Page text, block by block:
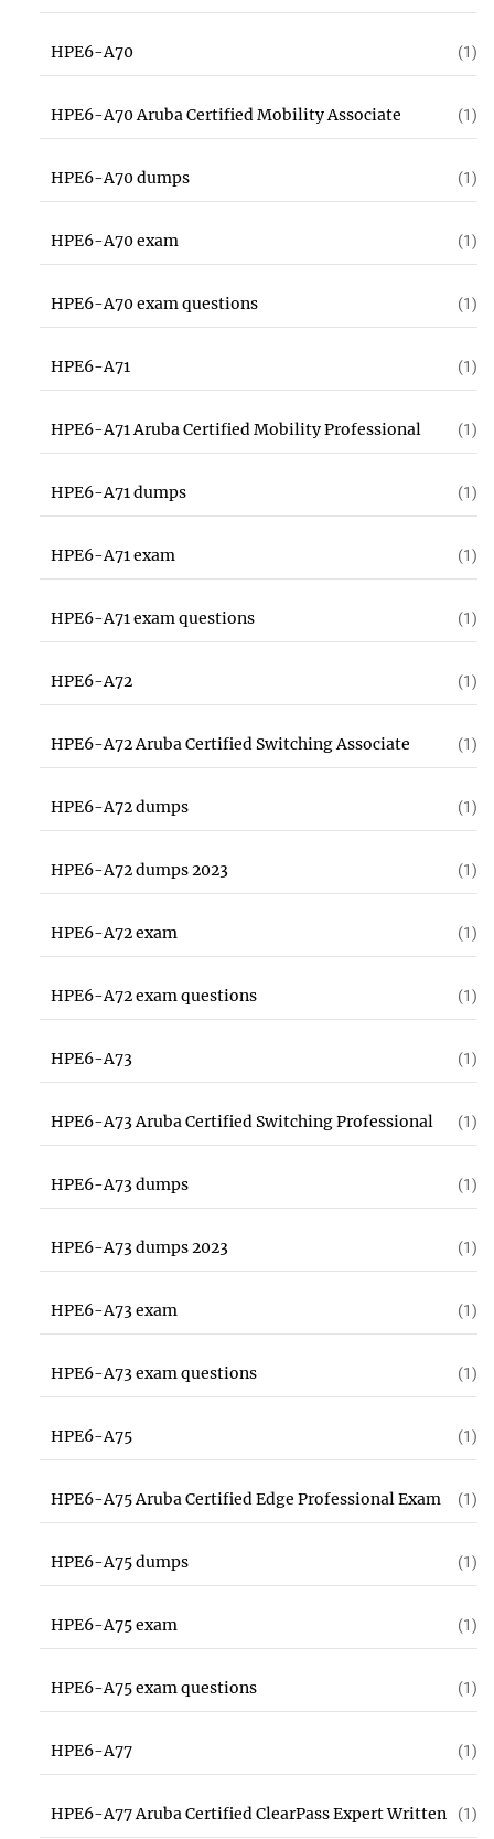
HPE6-A70 (1)
HPE6-A70 Aruba Certified Mobility Associate (1)
HPE6-A70 dumps (1)
HPE6-A70 exam (1)
HPE6-A70 exam questions (1)
HPE6-A71 (1)
HPE6-A71 Aruba Certified Mobility Professional (1)
HPE6-A71 dumps (1)
HPE6-A71 exam (1)
HPE6-A71 exam questions (1)
HPE6-A72 (1)
HPE6-A72 Aruba Certified Switching Associate (1)
HPE6-A72 dumps (1)
HPE6-A72 dumps 2023 (1)
HPE6-A72 exam (1)
HPE6-A72 exam questions (1)
HPE6-A73 (1)
HPE6-A73 Aruba Certified Switching Professional (1)
HPE6-A73 dumps (1)
HPE6-A73 dumps 2023 (1)
HPE6-A73 exam (1)
HPE6-A73 exam questions (1)
HPE6-A75 (1)
HPE6-A75 Aruba Certified Edge Professional Exam (1)
HPE6-A75 dumps (1)
HPE6-A75 exam (1)
HPE6-A75 exam questions (1)
HPE6-A77 (1)
HPE6-A77 Aruba Certified ClearPass Expert Written (1)